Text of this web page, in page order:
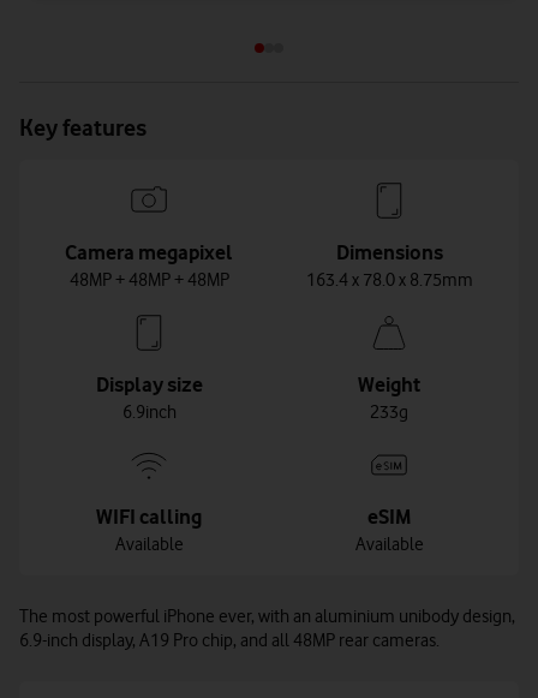
Key features
Camera megapixel
48MP + 48MP + 48MP
Dimensions
163.4 x 78.0 x 8.75mm
Display size
6.9inch
Weight
233g
WIFI calling
Available
eSIM
Available
The most powerful iPhone ever, with an aluminium unibody design,
6.9-inch display, A19 Pro chip, and all 48MP rear cameras.